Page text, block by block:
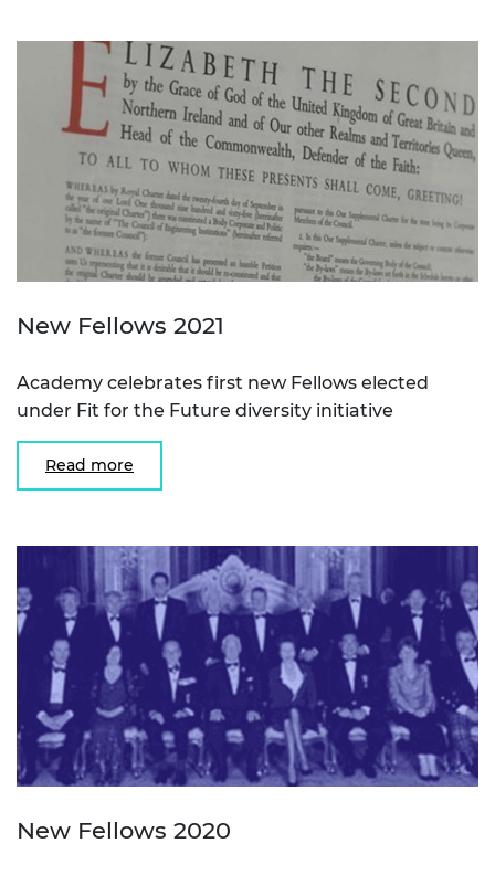
New Fellows 2021
Academy celebrates first new Fellows elected
under Fit for the Future diversity initiative
Read more
New Fellows 2020